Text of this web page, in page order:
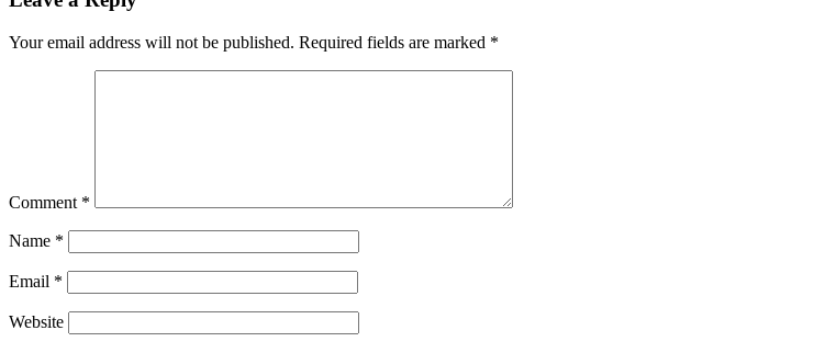
Your email address will not be published. Required fields are marked *
Comment *
Name *
Email *
Website